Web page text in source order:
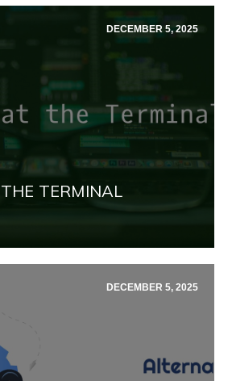
DECEMBER 5, 2025
TERMINAL
DECEMBER 5, 2025